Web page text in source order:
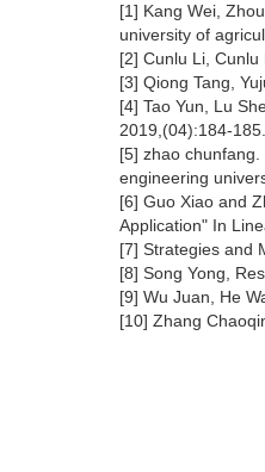
[1] Kang Wei,
university of
[2] Cunlu Li,
[3] Qiong Tang,
[4] Tao Yun, Lu
2019,(04):184-185.
[5] zhao
engineering
[6] Guo Xiao and
Application" In
[7] Strategies and
[8] Song Yong,
[9] Wu Juan, He
[10] Zhang